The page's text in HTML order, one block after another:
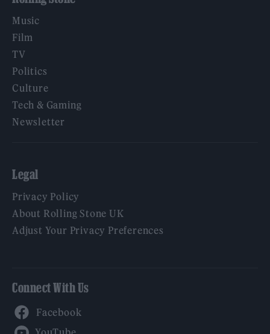
Music
Film
TV
Politics
Culture
Tech & Gaming
Newsletter
Legal
Privacy Policy
About Rolling Stone UK
Adjust Your Privacy Preferences
Connect With Us